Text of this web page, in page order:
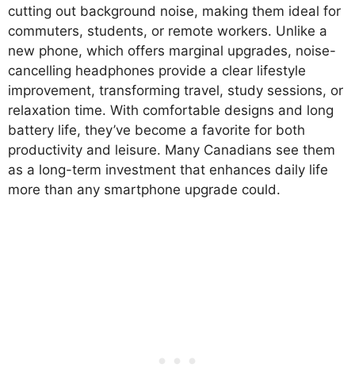
cutting out background noise, making them ideal for
commuters, students, or remote workers. Unlike a
new phone, which offers marginal upgrades, noise-
cancelling headphones provide a clear lifestyle
improvement, transforming travel, study sessions, or
relaxation time. With comfortable designs and long
battery life, they’ve become a favorite for both
productivity and leisure. Many Canadians see them
as a long-term investment that enhances daily life
more than any smartphone upgrade could.